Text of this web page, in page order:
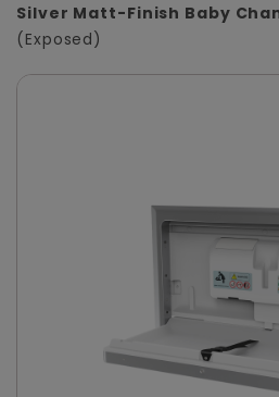
Silver Matt-Finish Baby
(Exposed)